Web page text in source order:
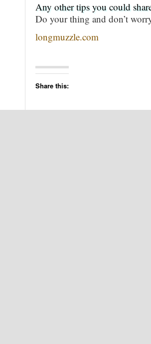
Any other tips you could
Do your thing and don’t
longmuzzle.com
Share this: